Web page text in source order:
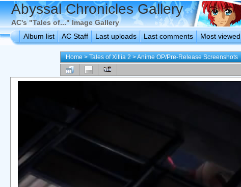
Abyssal Chronicles Gallery
AC's "Tales of..." Image Gallery
Album list
AC Staff Last uploads Last comments Most viewed
Home>Tales of Xillia 2>Anime OP/Pre-Release Screenshots